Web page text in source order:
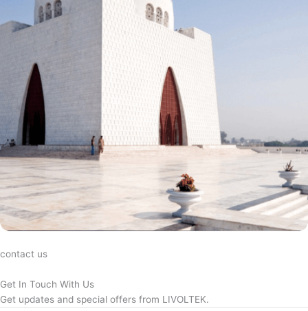
contact us
Get In Touch With Us
Get updates and special offers from LIVOLTEK.